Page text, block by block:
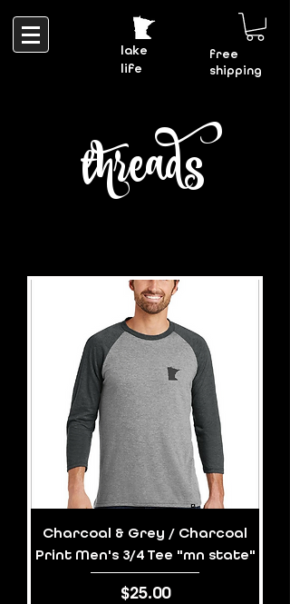
lake
life
free
shipping
Charcoal & Grey / Charcoal
Print Men's 3/4 Tee "mn state"
Price
$25.00
threads